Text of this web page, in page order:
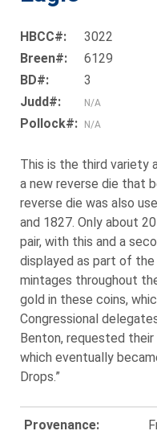
HBCC#:
3022
Breen#:
6129
BD#:
3
Judd#:
N/A
Pollock#: N/A
This is the third variety
a new reverse die that
reverse die was also
and 1827. Only about
pair, with this and a
displayed as part of
mintages throughout
gold in these coins,
Congressional
Benton, requested their
which eventually
Drops.”
Provenance: